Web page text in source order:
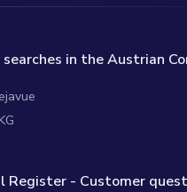
in the Austrian
Register - Customer